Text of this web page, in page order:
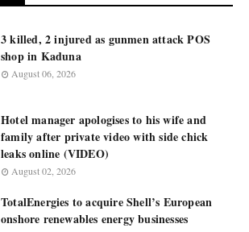
3 killed, 2 injured as gunmen attack POS
shop in Kaduna
August 06, 2026
Hotel manager apologises to his wife and
family after private video with side chick
leaks online (VIDEO)
August 02, 2026
TotalEnergies to acquire Shell’s European
onshore renewables energy businesses